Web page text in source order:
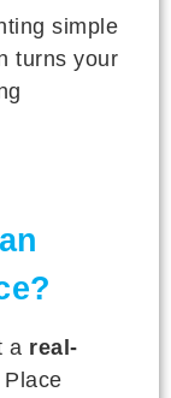
simple
turns your
a real-
Place